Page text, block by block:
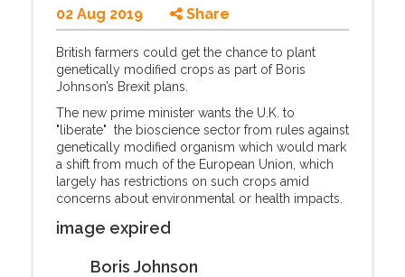
02 Aug 2019 Share
British farmers could get the chance to plant
genetically modified crops as part of Boris
Johnson’s Brexit plans.
The new prime minister wants the U.K. to
"liberate" the bioscience sector from rules against
genetically modified organism which would mark
a shift from much of the European Union, which
largely has restrictions on such crops amid
concerns about environmental or health impacts.
image expired
Boris Johnson